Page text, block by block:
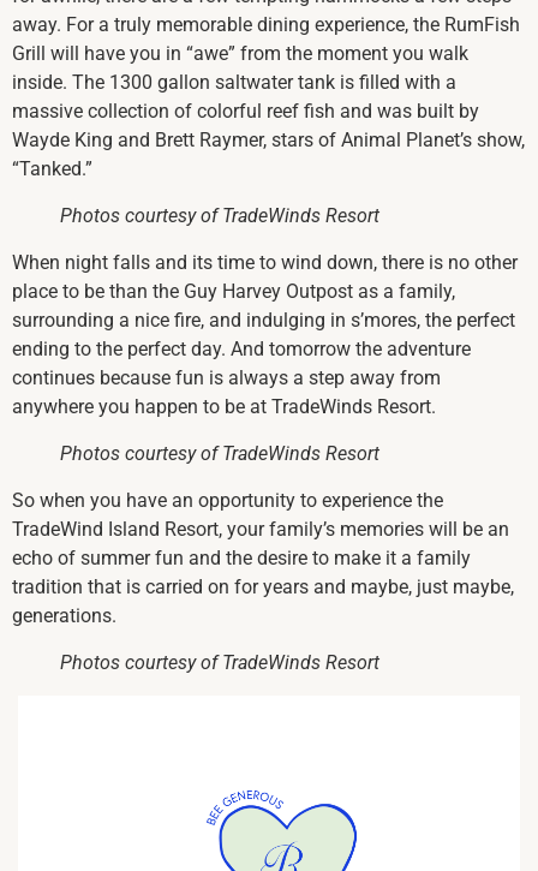
away. For a truly memorable dining experience, the RumFish
Grill will have you in “awe” from the moment you walk
inside. The 1300 gallon saltwater tank is filled with a
massive collection of colorful reef fish and was built by
Wayde King and Brett Raymer, stars of Animal Planet’s show,
“Tanked.”
Photos courtesy of TradeWinds Resort
When night falls and its time to wind down, there is no other
place to be than the Guy Harvey Outpost as a family,
surrounding a nice fire, and indulging in s’mores, the perfect
ending to the perfect day. And tomorrow the adventure
continues because fun is always a step away from
anywhere you happen to be at TradeWinds Resort.
Photos courtesy of TradeWinds Resort
So when you have an opportunity to experience the
TradeWind Island Resort, your family’s memories will be an
echo of summer fun and the desire to make it a family
tradition that is carried on for years and maybe, just maybe,
generations.
Photos courtesy of TradeWinds Resort